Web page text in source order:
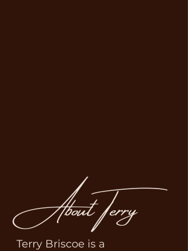
About Terry
Terry Briscoe is a